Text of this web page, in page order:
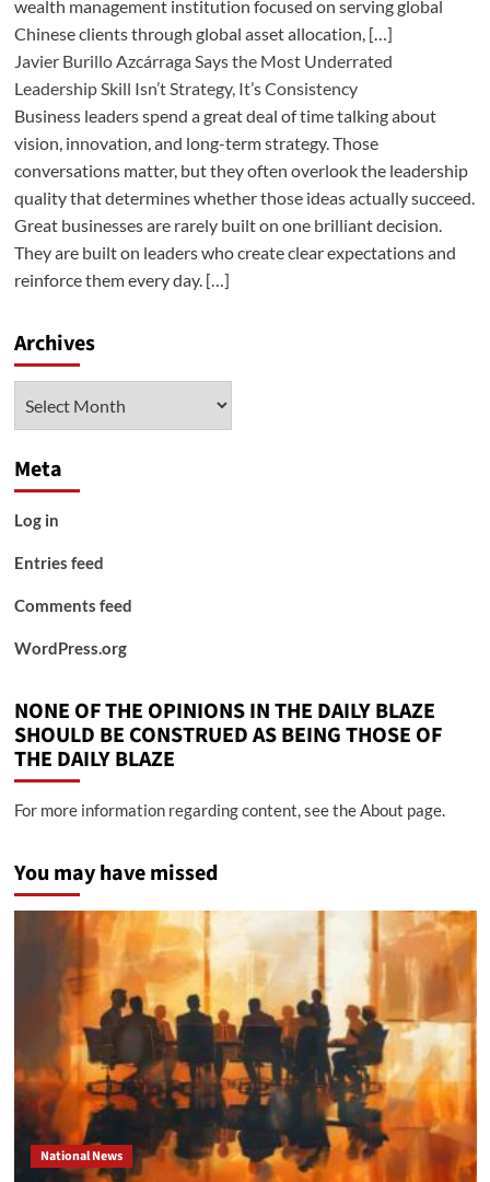
wealth management institution focused on serving global
Chinese clients through global asset allocation, […]
Javier Burillo Azcárraga Says the Most Underrated
Leadership Skill Isn’t Strategy, It’s Consistency
Business leaders spend a great deal of time talking about
vision, innovation, and long-term strategy. Those
conversations matter, but they often overlook the leadership
quality that determines whether those ideas actually succeed.
Great businesses are rarely built on one brilliant decision.
They are built on leaders who create clear expectations and
reinforce them every day. […]
Archives
Meta
Log in
Entries feed
Comments feed
WordPress.org
NONE OF THE OPINIONS IN THE DAILY BLAZE
SHOULD BE CONSTRUED AS BEING THOSE OF
THE DAILY BLAZE
For more information regarding content, see the About page.
You may have missed
National News